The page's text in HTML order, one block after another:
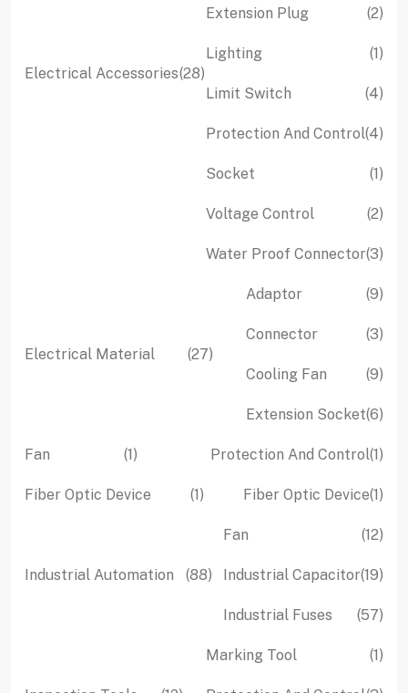
Electrical Accessories 2828
products
Extension Plug
22
Lighting
11
Limit Switch
44
Protection And Control 44
Socket
11
Voltage Control
22
Water Proof Connector 33
Electrical Material 2727
products
Adaptor 99
Connector
33
Cooling Fan
99
Extension Socket 66
Fan
11
Protection And Control 11
Fiber Optic Device
11
Fiber Optic Device 11
Industrial Automation 8888
Fan 1212
Industrial Capacitor 1919
Industrial Fuses
5757
Marking Tool 11